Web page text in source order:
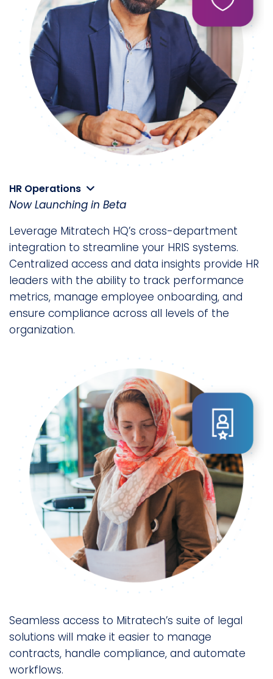
HR Operations
Now Launching in Beta
Leverage Mitratech HQ’s cross-department
integration to streamline your HRIS systems.
Centralized access and data insights provide HR
leaders with the ability to track performance
metrics, manage employee onboarding, and
ensure compliance across all levels of the
organization.
Seamless access to Mitratech’s suite of legal
solutions will make it easier to manage
contracts, handle compliance, and automate
workflows.